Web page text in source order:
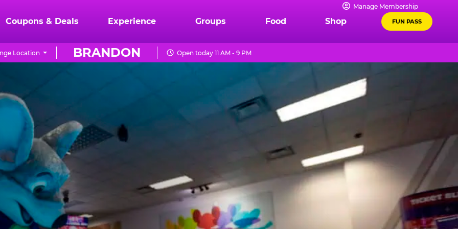
Manage Membership
Coupons & Deals Experience Groups Food Shop FUN PASS
BRANDON
Location Open today 11 AM - 9 PM